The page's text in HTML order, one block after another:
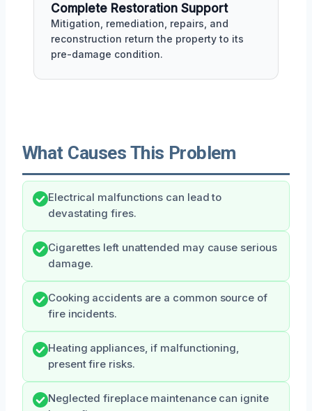
Complete Restoration Support
Mitigation, remediation, repairs, and
reconstruction return the property to its
pre-damage condition.
What Causes This Problem
Electrical malfunctions can lead to
devastating fires.
Cigarettes left unattended may cause serious
damage.
Cooking accidents are a common source of
fire incidents.
Heating appliances, if malfunctioning,
present fire risks.
Neglected fireplace maintenance can ignite